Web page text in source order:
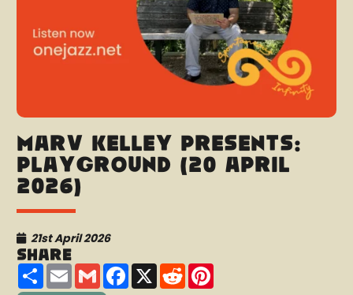
Marv Kelley presents:
Playground (20 April
2026)
21st April 2026
Share
ShareEmailGmailFacebook
X Reddit